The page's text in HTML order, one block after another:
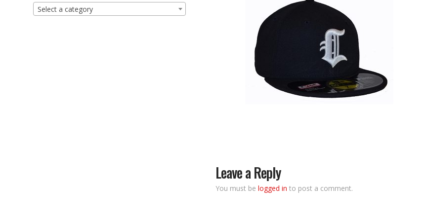
Leave a Reply
You must be logged in to post a comment.
Select a category